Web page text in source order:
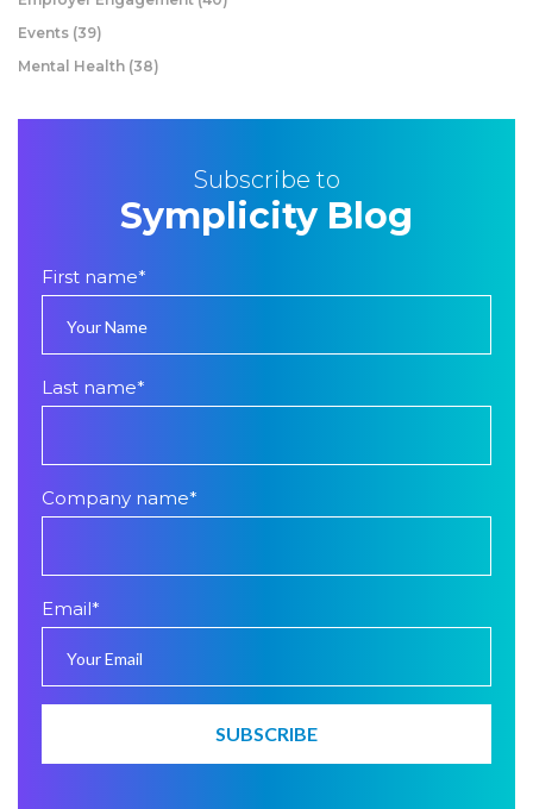
Events (39)
Mental Health (38)
Subscribe to
Symplicity Blog
First name*
Last name*
Company name*
Email*